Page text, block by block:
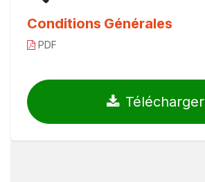
Conditions Générales
PDF
Télécharger